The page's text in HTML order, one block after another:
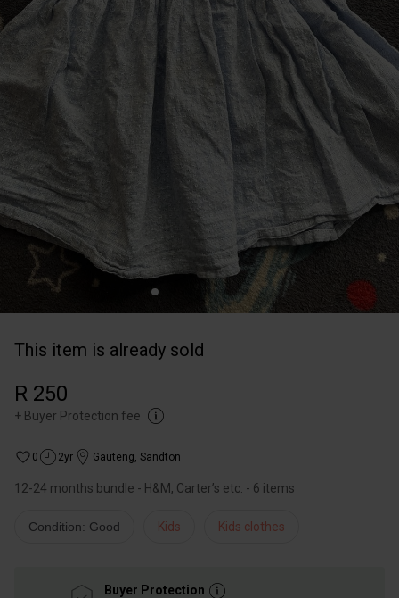
This item is already sold
R 250
+ Buyer Protection fee
0 2yr Gauteng, Sandton
12-24 months bundle - H&M, Carter’s etc. - 6 items
Condition: Good Kids Kids clothes
Buyer Protection